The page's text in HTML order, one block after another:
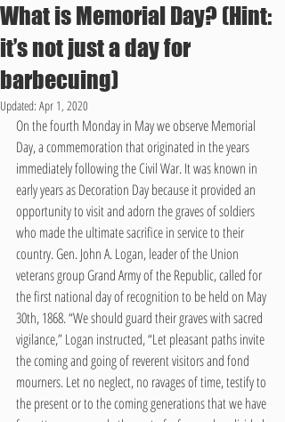
What is Memorial Day? (Hint:
it’s not just a day for
barbecuing)
Updated: Apr 1, 2020
On the fourth Monday in May we observe Memorial
Day, a commemoration that originated in the years
immediately following the Civil War. It was known in
early years as Decoration Day because it provided an
opportunity to visit and adorn the graves of soldiers
who made the ultimate sacrifice in service to their
country. Gen. John A. Logan, leader of the Union
veterans group Grand Army of the Republic, called for
the first national day of recognition to be held on May
30th, 1868. “We should guard their graves with sacred
vigilance,” Logan instructed, “Let pleasant paths invite
the coming and going of reverent visitors and fond
mourners. Let no neglect, no ravages of time, testify to
the present or to the coming generations that we have